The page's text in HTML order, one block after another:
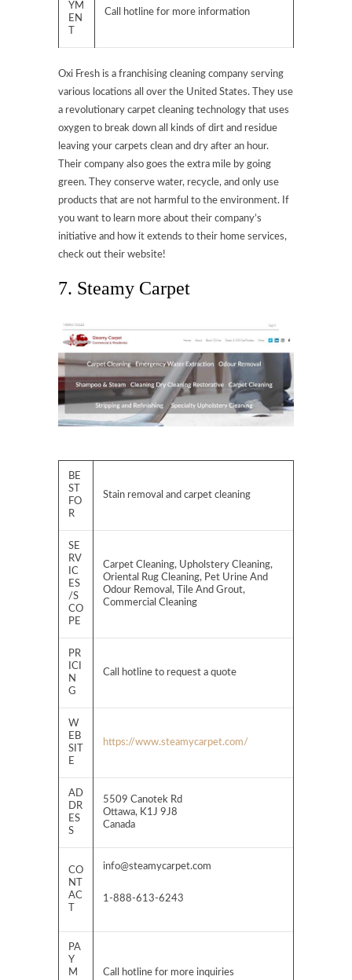
YM
EN
Call hotline for more information
Oxi Fresh is a franchising cleaning company serving
various locations all over the United States. They use
a revolutionary carpet cleaning technology that uses
oxygen to break down all kinds of dirt and residue
leaving your carpets clean and dry after an hour.
Their company also goes the extra mile by going
green. They conserve water, recycle, and only use
products that are not harmful to the environment. If
you want to learn more about their company’s
initiative and how it extends to their home services,
check out their website!
7. Steamy Carpet
BE
ST
FO
R
Stain removal and carpet cleaning
SE
RV
IC
ES
/S
CO
PE
Carpet Cleaning, Upholstery Cleaning,
Oriental Rug Cleaning, Pet Urine And
Odour Removal, Tile And Grout,
Commercial Cleaning
PR
ICI
N
G
Call hotline to request a quote
W
EB
SIT
E
https://www.steamycarpet.com/
AD
DR
ES
S
5509 Canotek Rd
Ottawa, K1J 9J8
Canada
CO
NT
AC
info@steamycarpet.com
1-888-613-6243
PA
Y
M
Call hotline for more inquiries